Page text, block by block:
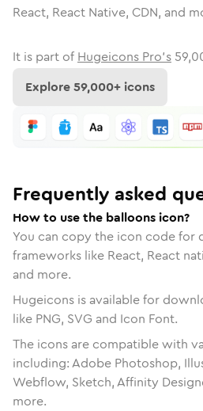
React, React Native, CDN, and
It is part of Hugeicons Pro's
Explore59,000+ icons
Frequently asked
How to use the balloons icon?
You can copy the icon code for
frameworks like React, React
and more.
Hugeicons is available for
like PNG, SVG and Icon Font.
The icons are compatible with
including: Adobe Photoshop,
Webflow, Sketch, Affinity
more.